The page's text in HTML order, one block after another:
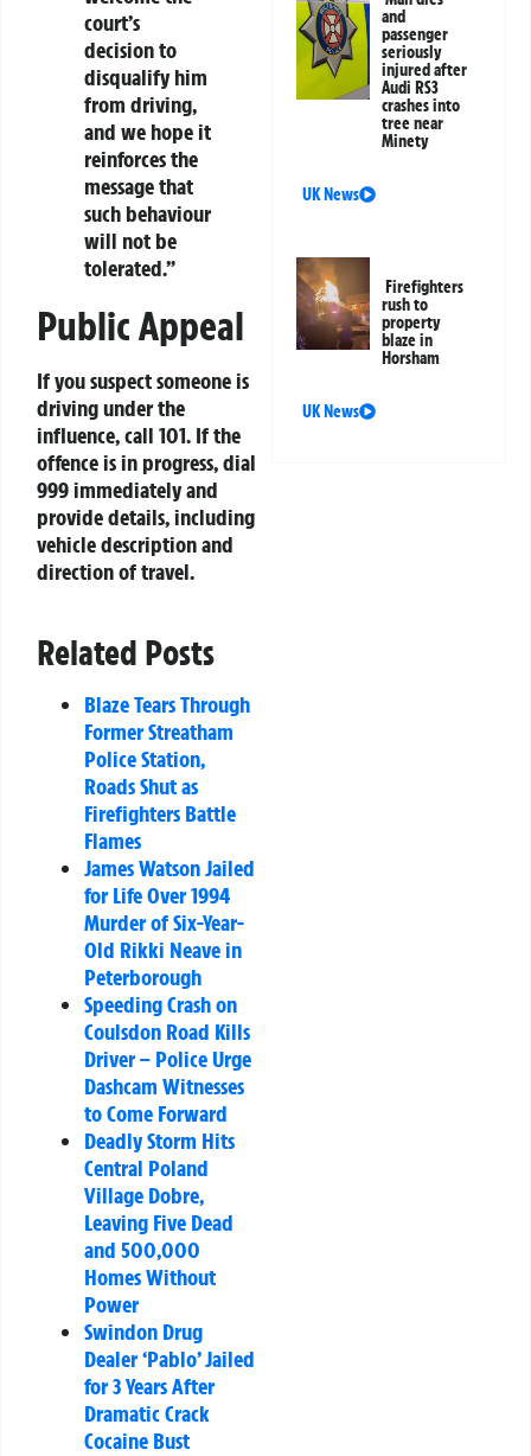
court’s
decision to
disqualify him
from driving,
and we hope it
reinforces the
message that
such behaviour
will not be
tolerated.”
Public Appeal
If you suspect someone is
driving under the
influence, call 101. If the
offence is in progress, dial
999 immediately and
provide details, including
vehicle description and
direction of travel.
Related Posts
Blaze Tears Through
Former Streatham
Police Station,
Roads Shut as
Firefighters Battle
Flames
James Watson Jailed
for Life Over 1994
Murder of Six-Year-
Old Rikki Neave in
Peterborough
Speeding Crash on
Coulsdon Road Kills
Driver – Police Urge
Dashcam Witnesses
to Come Forward
Deadly Storm Hits
Central Poland
Village Dobre,
Leaving Five Dead
and 500,000
Homes Without
Power
Swindon Drug
Dealer ‘Pablo’ Jailed
for 3 Years After
Dramatic Crack
Cocaine Bust
and
passenger
seriously
injured after
Audi RS3
crashes into
tree near
Minety
UK News
Firefighters
rush to
property
blaze in
Horsham
UK News